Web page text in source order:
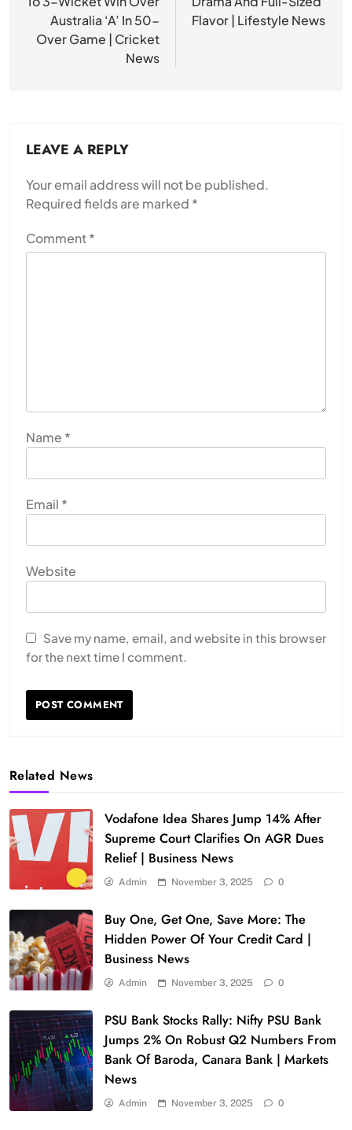
Australia ‘A’ In 50-
Over Game | Cricket
News
Flavor | Lifestyle News
LEAVE A REPLY
Your email address will not be published.
Required fields are marked *
Comment*
Name *
Email *
Website
Save my name, email, and website in this browser
for the next time I comment.
Related News
Vodafone Idea Shares Jump 14% After
Supreme Court Clarifies On AGR Dues
Relief | Business News
Admin November 3, 2025 0
Buy One, Get One, Save More: The
Hidden Power Of Your Credit Card |
Business News
Admin November 3, 2025 0
PSU Bank Stocks Rally: Nifty PSU Bank
Jumps 2% On Robust Q2 Numbers From
Bank Of Baroda, Canara Bank | Markets
News
Admin November 3, 2025 0